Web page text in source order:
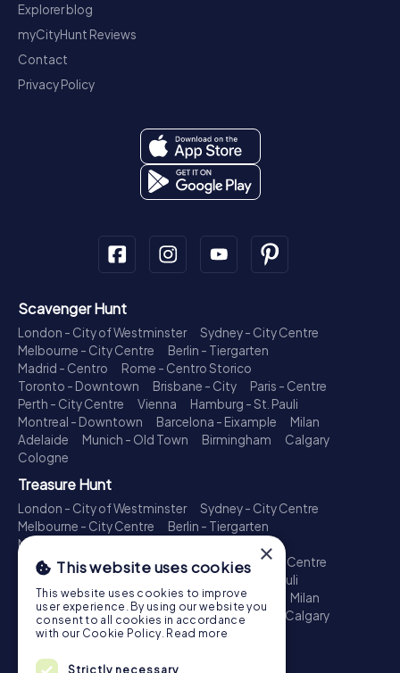
Explorer blog
myCityHunt Reviews
Contact
Privacy Policy
Scavenger Hunt
London - City of Westminster
Sydney - City Centre
Melbourne - City Centre
Berlin - Tiergarten
Madrid - Centro
Rome - Centro Storico
Toronto - Downtown
Brisbane - City
Paris - Centre
Perth - City Centre
Vienna
Hamburg - St. Pauli
Montreal - Downtown
Barcelona - Eixample
Milan
Adelaide
Munich - Old Town Birmingham
Calgary
Cologne
Treasure Hunt
London - City of Westminster
Sydney - City Centre
Melbourne - City Centre
Berlin - Tiergarten
Madrid - Centro
Toronto - Downtown
Brisbane - City
Paris - Centre
Perth - City Centre
Hamburg - St. Pauli
Montreal - Downtown
Barcelona - Eixample
Milan
Adelaide
Munich - Old Town Birmingham
Calgary
Cologne
Escape Game
×
This website uses cookies
This website uses cookies to improve
user experience. By using our website you
consent to all cookies in accordance
with our Cookie Policy. Read more
Strictly necessary